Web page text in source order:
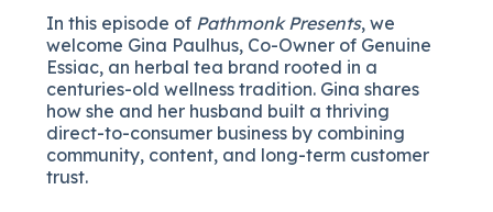
In this episode of Pathmonk Presents, we
welcome Gina Paulhus, Co-Owner of Genuine
Essiac, an herbal tea brand rooted in a
centuries-old wellness tradition. Gina shares
how she and her husband built a thriving
direct-to-consumer business by combining
community, content, and long-term customer
trust.